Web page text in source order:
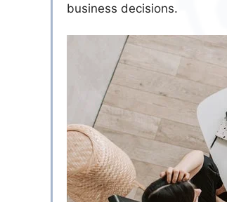
business decisions.